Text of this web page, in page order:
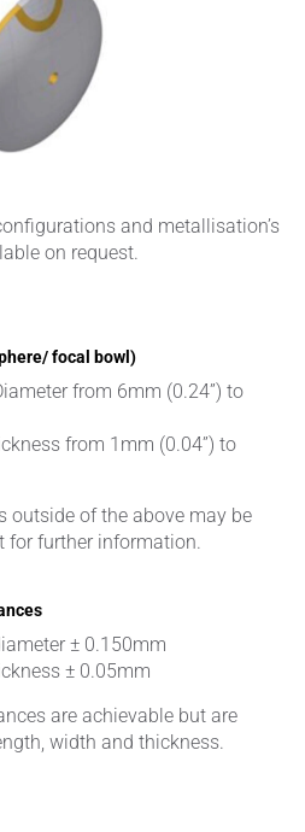
and metallisation’s
on request.
focal bowl)
from 6mm (0.24”) to
from 1mm (0.04”) to
outside of the above may be
for further information.
± 0.150mm
± 0.05mm
are achievable but are
width and thickness.